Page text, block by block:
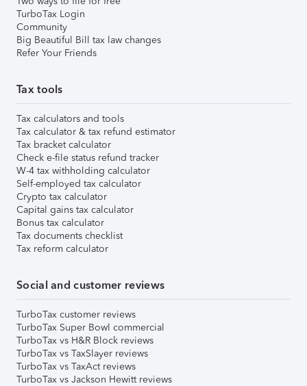
TurboTax Login
Community
Big Beautiful Bill tax law changes
Refer Your Friends
Tax tools
Tax calculators and tools
Tax calculator & tax refund estimator
Tax bracket calculator
Check e-file status refund tracker
W-4 tax withholding calculator
Self-employed tax calculator
Crypto tax calculator
Capital gains tax calculator
Bonus tax calculator
Tax documents checklist
Tax reform calculator
Social and customer reviews
TurboTax customer reviews
TurboTax Super Bowl commercial
TurboTax vs H&R Block reviews
TurboTax vs TaxSlayer reviews
TurboTax vs TaxAct reviews
TurboTax vs Jackson Hewitt reviews